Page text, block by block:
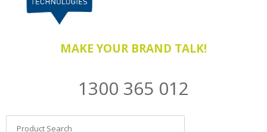
MAKE YOUR BRAND TALK!
1300 365 012